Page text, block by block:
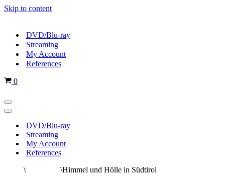
Skip to content
DVD/Blu-ray
Streaming
My Account
References
Cart
0
Navigation
Menu
Navigation
DVD/Blu-ray
Streaming
My Account
References
\ \Himmel und Hölle in Südtirol